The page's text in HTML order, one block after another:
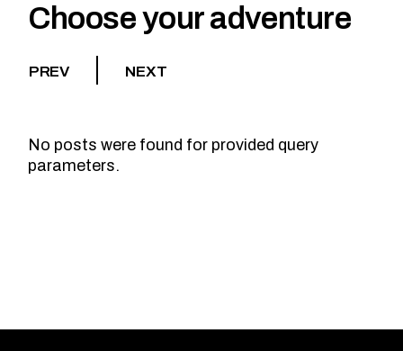
Choose your adventure
PREV NEXT
No posts were found for provided query
parameters.